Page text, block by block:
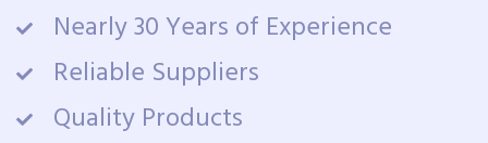
Nearly 30 Years of Experience
Reliable Suppliers
Quality Products